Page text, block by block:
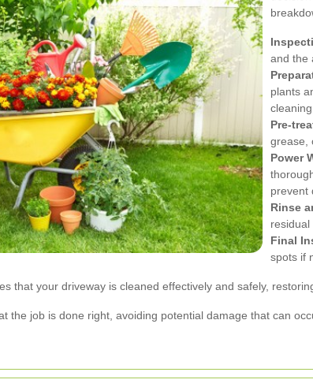
and the
plants
Pre-
grease,
Power
prevent
Rinse
Final
spots if
that your driveway is cleaned effectively and safely,
the job is done right, avoiding potential damage that can